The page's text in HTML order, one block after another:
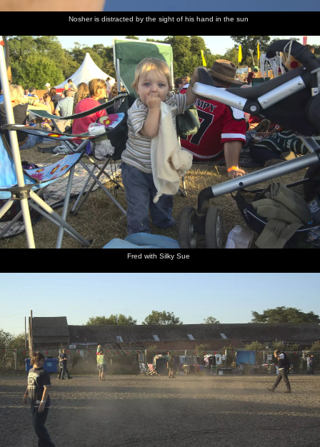
Nosher is distracted by the sight of his hand in the sun
Fred with Silky Sue